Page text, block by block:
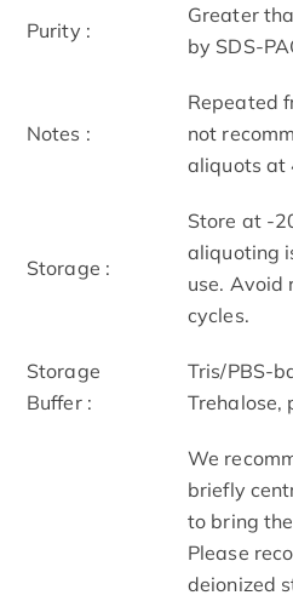
Purity :
Greater
by SDS-
Notes :
Repeated
not
aliquots at
Storage :
Store at -
aliquoting
use. Avoid
cycles.
Storage
Buffer :
Tris/PBS-
Trehalose,
We
briefly
to bring
Please
deionized